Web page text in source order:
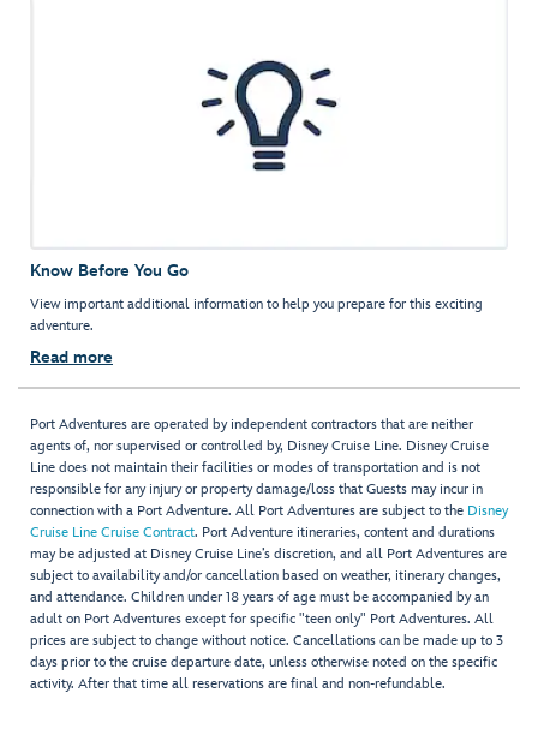
Know Before You Go
View important additional information to help you prepare for this exciting
adventure.
Read more
Port Adventures are operated by independent contractors that are neither
agents of, nor supervised or controlled by, Disney Cruise Line. Disney Cruise
Line does not maintain their facilities or modes of transportation and is not
responsible for any injury or property damage/loss that Guests may incur in
connection with a Port Adventure. All Port Adventures are subject to the Disney
Cruise Line Cruise Contract. Port Adventure itineraries, content and durations
may be adjusted at Disney Cruise Line’s discretion, and all Port Adventures are
subject to availability and/or cancellation based on weather, itinerary changes,
and attendance. Children under 18 years of age must be accompanied by an
adult on Port Adventures except for specific "teen only" Port Adventures. All
prices are subject to change without notice. Cancellations can be made up to 3
days prior to the cruise departure date, unless otherwise noted on the specific
activity. After that time all reservations are final and non-refundable.